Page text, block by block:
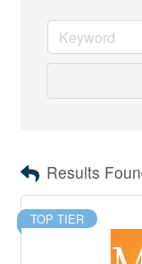
Results
TOP TIER